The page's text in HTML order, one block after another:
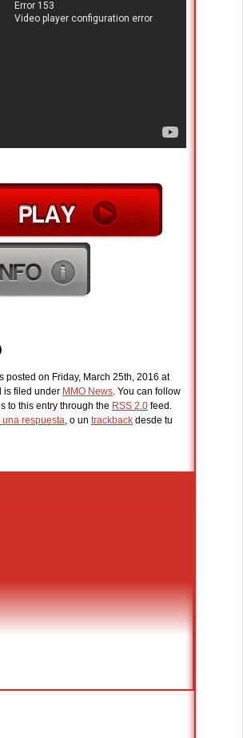
posted on Friday, March 25th, 2016 at
is filed under MMO News. You can follow
to this entry through the RSS 2.0 feed.
una respuesta, o un trackback desde tu